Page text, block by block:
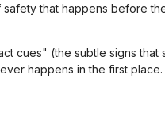
that happens before
cues" (the subtle signs that
happens in the first place.